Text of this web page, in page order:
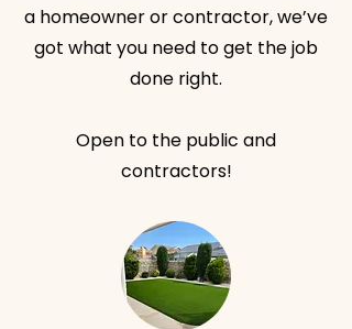
a homeowner or contractor, we’ve
got what you need to get the job
done right.
Open to the public and
contractors!